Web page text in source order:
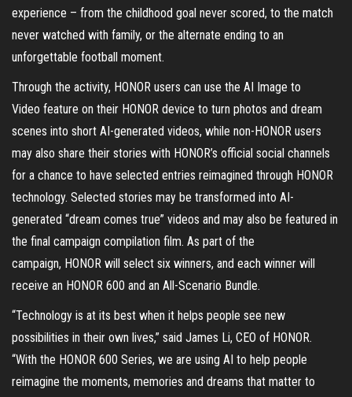
experience – from the childhood goal never scored, to the match
never watched with family, or the alternate ending to an
unforgettable football moment.
Through the activity, HONOR users can use the AI Image to
Video feature on their HONOR device to turn photos and dream
scenes into short AI-generated videos, while non-HONOR users
may also share their stories with HONOR’s official social channels
for a chance to have selected entries reimagined through HONOR
technology. Selected stories may be transformed into AI-
generated “dream comes true” videos and may also be featured in
the final campaign compilation film. As part of the
campaign, HONOR will select six winners, and each winner will
receive an HONOR 600 and an All-Scenario Bundle.
“Technology is at its best when it helps people see new
possibilities in their own lives,” said James Li, CEO of HONOR.
“With the HONOR 600 Series, we are using AI to help people
reimagine the moments, memories and dreams that matter to